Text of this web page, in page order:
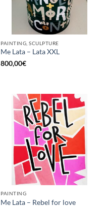
PAINTING, SCULPTURE
Me Lata – Lata XXL
800,00€
PAINTING
Me Lata – Rebel for love